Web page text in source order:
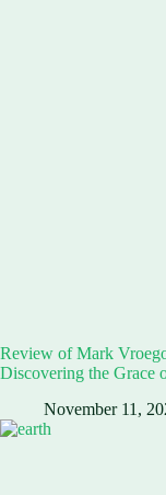
Review of Mark
Discovering the Grace
November 11,